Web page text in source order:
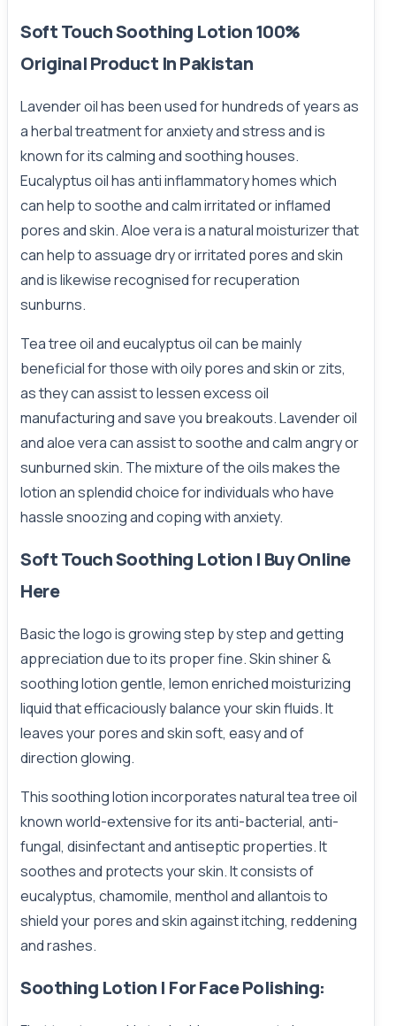
Soft Touch Soothing Lotion 100%
Original Product In Pakistan
Lavender oil has been used for hundreds of years as
a herbal treatment for anxiety and stress and is
known for its calming andsoothinghouses.
Eucalyptus oil has anti inflammatory homes which
can help to soothe and calm irritated or inflamed
pores and skin. Aloe vera is a natural moisturizer that
can help to assuage dry or irritated pores and skin
and is likewise recognised for recuperation
sunburns.
Tea tree oil and eucalyptus oil can be mainly
beneficial for those with oily pores and skin or zits,
as they can assist to lessen excess oil
manufacturing and save you breakouts. Lavender oil
and aloe vera can assist to soothe and calm angry or
sunburned skin. The mixture of the oils makes the
lotion an splendid choice for individuals who have
hassle snoozing and coping with anxiety.
Soft Touch Soothing Lotion | Buy Online
Here
Basic the logo is growing step by step and getting
appreciation due to its proper fine. Skin shiner &
soothing lotion gentle, lemon enriched moisturizing
liquid that efficaciously balance your skin fluids. It
leaves your pores and skin soft, easy and of
direction glowing.
This soothing lotion incorporates natural tea tree oil
known world-extensive for its anti-bacterial, anti-
fungal, disinfectant and antiseptic properties. It
soothes and protects your skin. It consists of
eucalyptus, chamomile, menthol and allantois to
shield your pores and skin against itching, reddening
and rashes.
Soothing Lotion | For Face Polishing: